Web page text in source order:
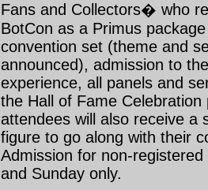
Fans and Collectors� who
BotCon as a Primus
convention set (theme and
announced), admission to
experience, all panels and
the Hall of Fame
attendees will also receive a
figure to go along with their
Admission for non-
and Sunday only.